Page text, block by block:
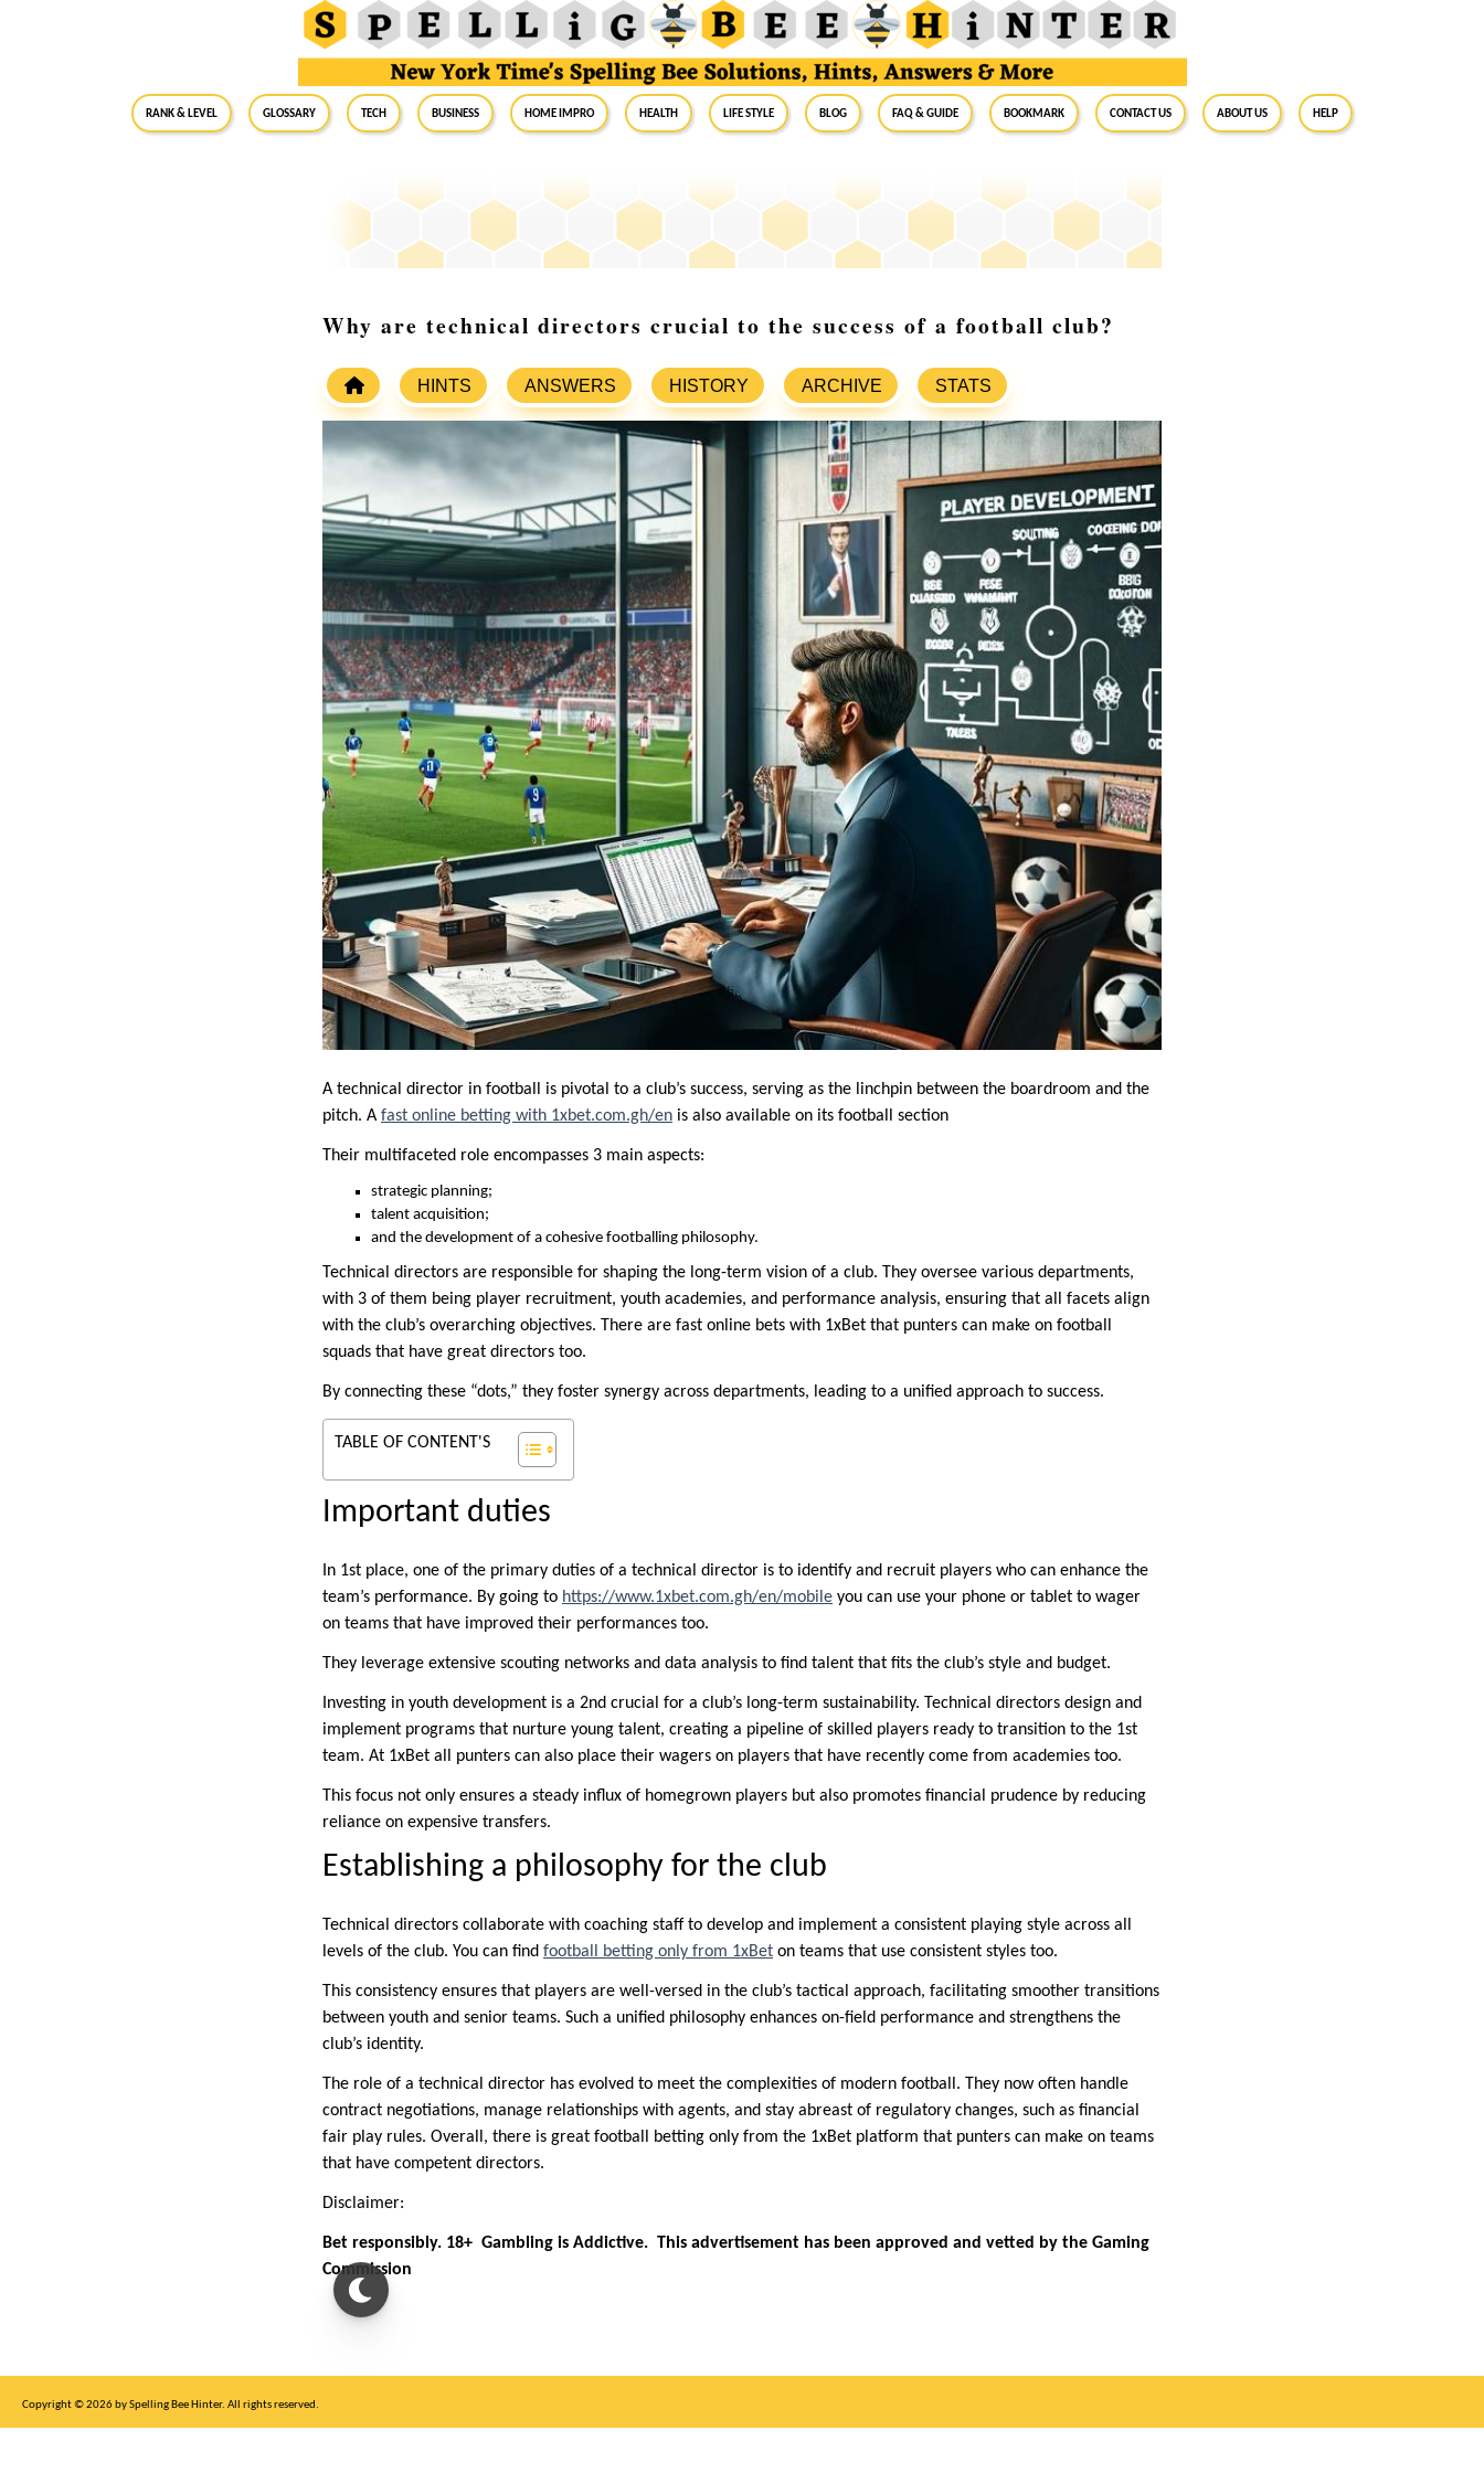
RANK & LEVEL GLOSSARY Tech Business Home Impro Health Life Style Blog FAQ & Guide BookMark Contact Us About Us Help
Why are technical directors crucial to the success of a football club?
HINTS ANSWERS HISTORY ARCHIVE STATS
A technical director in football is pivotal to a club’s success, serving as the linchpin between the boardroom and the
pitch. A fast online betting with 1xbet.com.gh/en is also available on its football section
Their multifaceted role encompasses 3 main aspects:
strategic planning;
talent acquisition;
and the development of a cohesive footballing philosophy.
Technical directors are responsible for shaping the long-term vision of a club. They oversee various departments,
with 3 of them being player recruitment, youth academies, and performance analysis, ensuring that all facets align
with the club’s overarching objectives. There are fast online bets with 1xBet that punters can make on football
squads that have great directors too.
By connecting these “dots,” they foster synergy across departments, leading to a unified approach to success.
TABLE OF CONTENT'S
Important duties
In 1st place, one of the primary duties of a technical director is to identify and recruit players who can enhance the
team’s performance. By going to https://www.1xbet.com.gh/en/mobile you can use your phone or tablet to wager
on teams that have improved their performances too.
They leverage extensive scouting networks and data analysis to find talent that fits the club’s style and budget.
Investing in youth development is a 2nd crucial for a club’s long-term sustainability. Technical directors design and
implement programs that nurture young talent, creating a pipeline of skilled players ready to transition to the 1st
team. At 1xBet all punters can also place their wagers on players that have recently come from academies too.
This focus not only ensures a steady influx of homegrown players but also promotes financial prudence by reducing
reliance on expensive transfers.
Establishing a philosophy for the club
Technical directors collaborate with coaching staff to develop and implement a consistent playing style across all
levels of the club. You can find football betting only from 1xBet on teams that use consistent styles too.
This consistency ensures that players are well-versed in the club’s tactical approach, facilitating smoother transitions
between youth and senior teams. Such a unified philosophy enhances on-field performance and strengthens the
club’s identity.
The role of a technical director has evolved to meet the complexities of modern football. They now often handle
contract negotiations, manage relationships with agents, and stay abreast of regulatory changes, such as financial
fair play rules. Overall, there is great football betting only from the 1xBet platform that punters can make on teams
that have competent directors.
Disclaimer:
Bet responsibly. 18+ Gambling is Addictive. This advertisement has been approved and vetted by the Gaming
Commission
Copyright © 2026 by Spelling Bee Hinter. All rights reserved.